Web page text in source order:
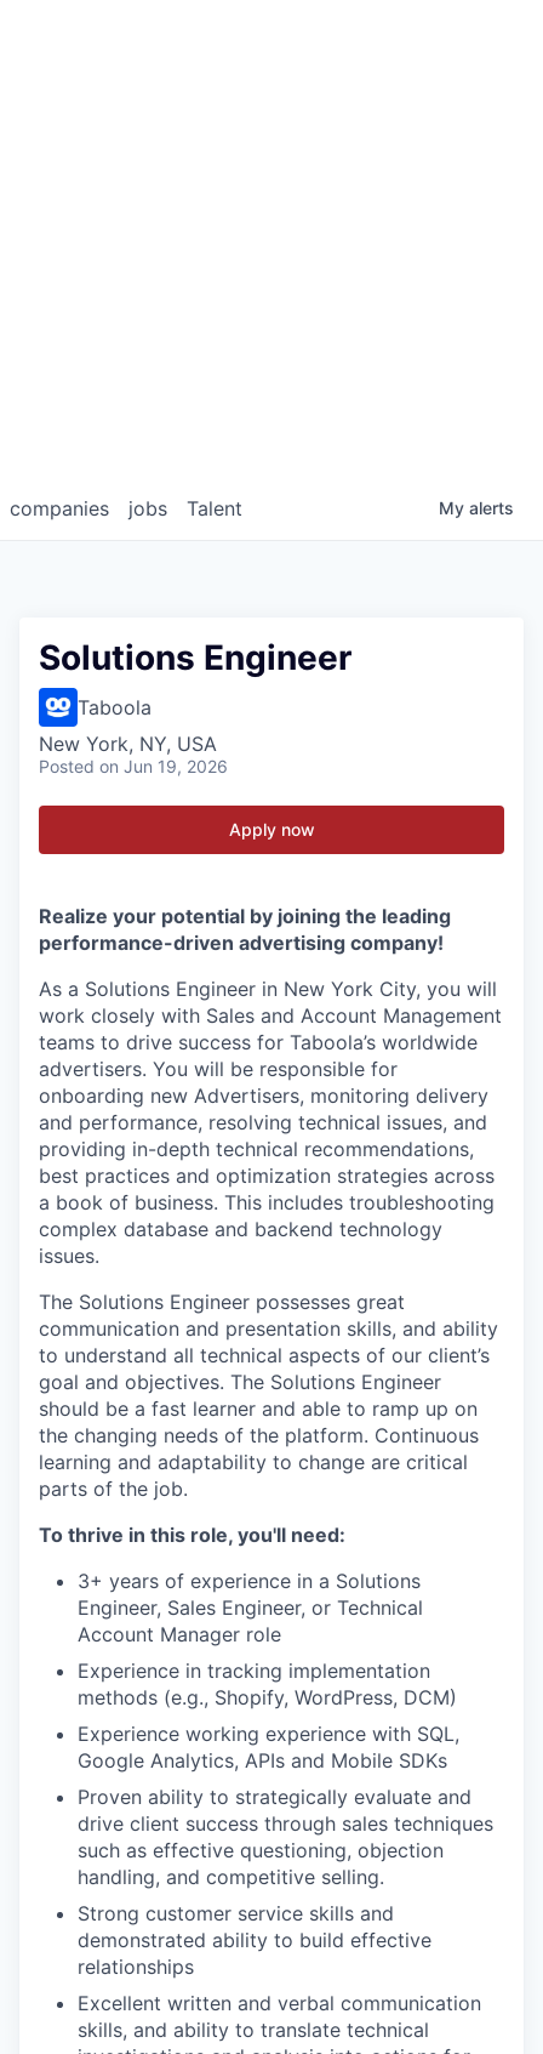
jobs
companies Talent My alerts
Solutions Engineer
Taboola
New York, NY, USA
Posted on Jun 19, 2026
Apply now
Realize your potential by joining the leading
performance-driven advertising company!
As a Solutions Engineer in New York City, you will
work closely with Sales and Account Management
teams to drive success for Taboola’s worldwide
advertisers. You will be responsible for
onboarding new Advertisers, monitoring delivery
and performance, resolving technical issues, and
providing in-depth technical recommendations,
best practices and optimization strategies across
a book of business. This includes troubleshooting
complex database and backend technology
issues.
The Solutions Engineer possesses great
communication and presentation skills, and ability
to understand all technical aspects of our client’s
goal and objectives. The Solutions Engineer
should be a fast learner and able to ramp up on
the changing needs of the platform. Continuous
learning and adaptability to change are critical
parts of the job.
To thrive in this role, you'll need:
3+ years of experience in a Solutions
Engineer, Sales Engineer, or Technical
Account Manager role
Experience in tracking implementation
methods (e.g., Shopify, WordPress, DCM)
Experience working experience with SQL,
Google Analytics, APIs and Mobile SDKs
Proven ability to strategically evaluate and
drive client success through sales techniques
such as effective questioning, objection
handling, and competitive selling.
Strong customer service skills and
demonstrated ability to build effective
relationships
Excellent written and verbal communication
skills, and ability to translate technical